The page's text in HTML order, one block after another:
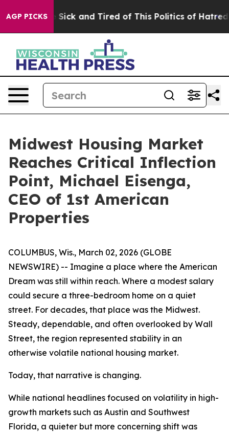
AGP PICKS
Are Sick and Tired of This Politics of Hatred” The
Midwest Housing Market
Reaches Critical Inflection
Point, Michael Eisenga,
CEO of 1st American
Properties
COLUMBUS, Wis., March 02, 2026 (GLOBE
NEWSWIRE) -- Imagine a place where the American
Dream was still within reach. Where a modest salary
could secure a three-bedroom home on a quiet
street. For decades, that place was the Midwest.
Steady, dependable, and often overlooked by Wall
Street, the region represented stability in an
otherwise volatile national housing market.
Today, that narrative is changing.
While national headlines focused on volatility in high-
growth markets such as Austin and Southwest
Florida, a quieter but more concerning shift was